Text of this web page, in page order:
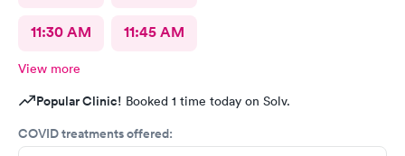
11:30 AM 11:45 AM
View more
Popular Clinic! Booked 1 time today on Solv.
COVID treatments offered: